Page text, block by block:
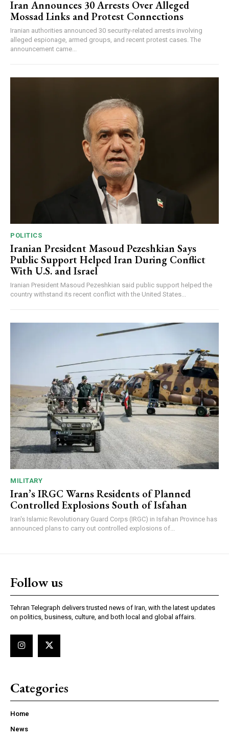
Iran Announces 30 Arrests Over Alleged
Mossad Links and Protest Connections
Iranian authorities announced 30 security-related arrests involving
alleged espionage, armed groups, and recent protest cases. The
announcement came...
POLITICS
Iranian President Masoud Pezeshkian Says
Public Support Helped Iran During Conflict
With U.S. and Israel
Iranian President Masoud Pezeshkian said public support helped the
country withstand its recent conflict with the United States...
MILITARY
Iran’s IRGC Warns Residents of Planned
Controlled Explosions South of Isfahan
Iran's Islamic Revolutionary Guard Corps (IRGC) in Isfahan Province has
announced plans to carry out controlled explosions of...
Follow us
Tehran Telegraph delivers trusted news of Iran, with the latest updates
on politics, business, culture, and both local and global affairs.
Categories
Home
News